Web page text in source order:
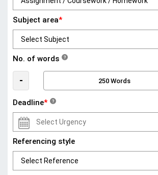
Subject area*
No. of words ?
-
Deadline* ?
Referencing style